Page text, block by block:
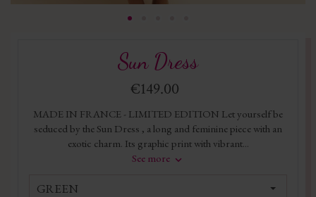
Sun Dress
€149.00
MADE IN FRANCE - LIMITED EDITION Let yourself be
seduced by the Sun Dress , a long and feminine piece with an
exotic charm. Its graphic print with vibrant...
See more
GREEN